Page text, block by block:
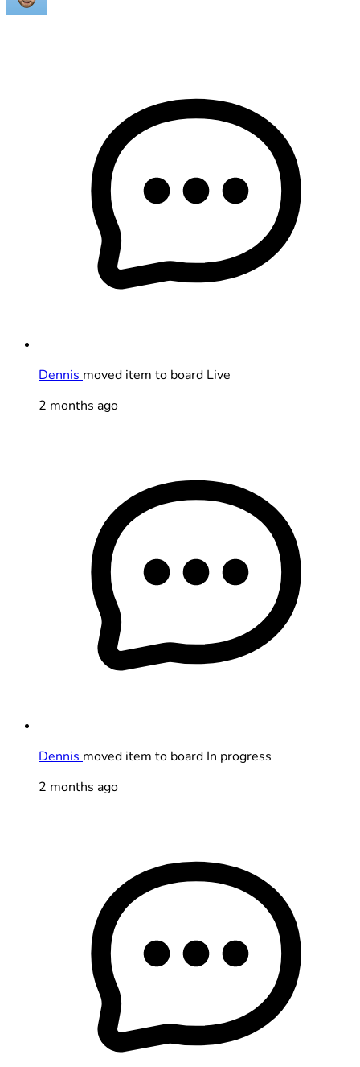
Dennis moved item to board Live
2 months ago
Dennis moved item to board In progress
2 months ago